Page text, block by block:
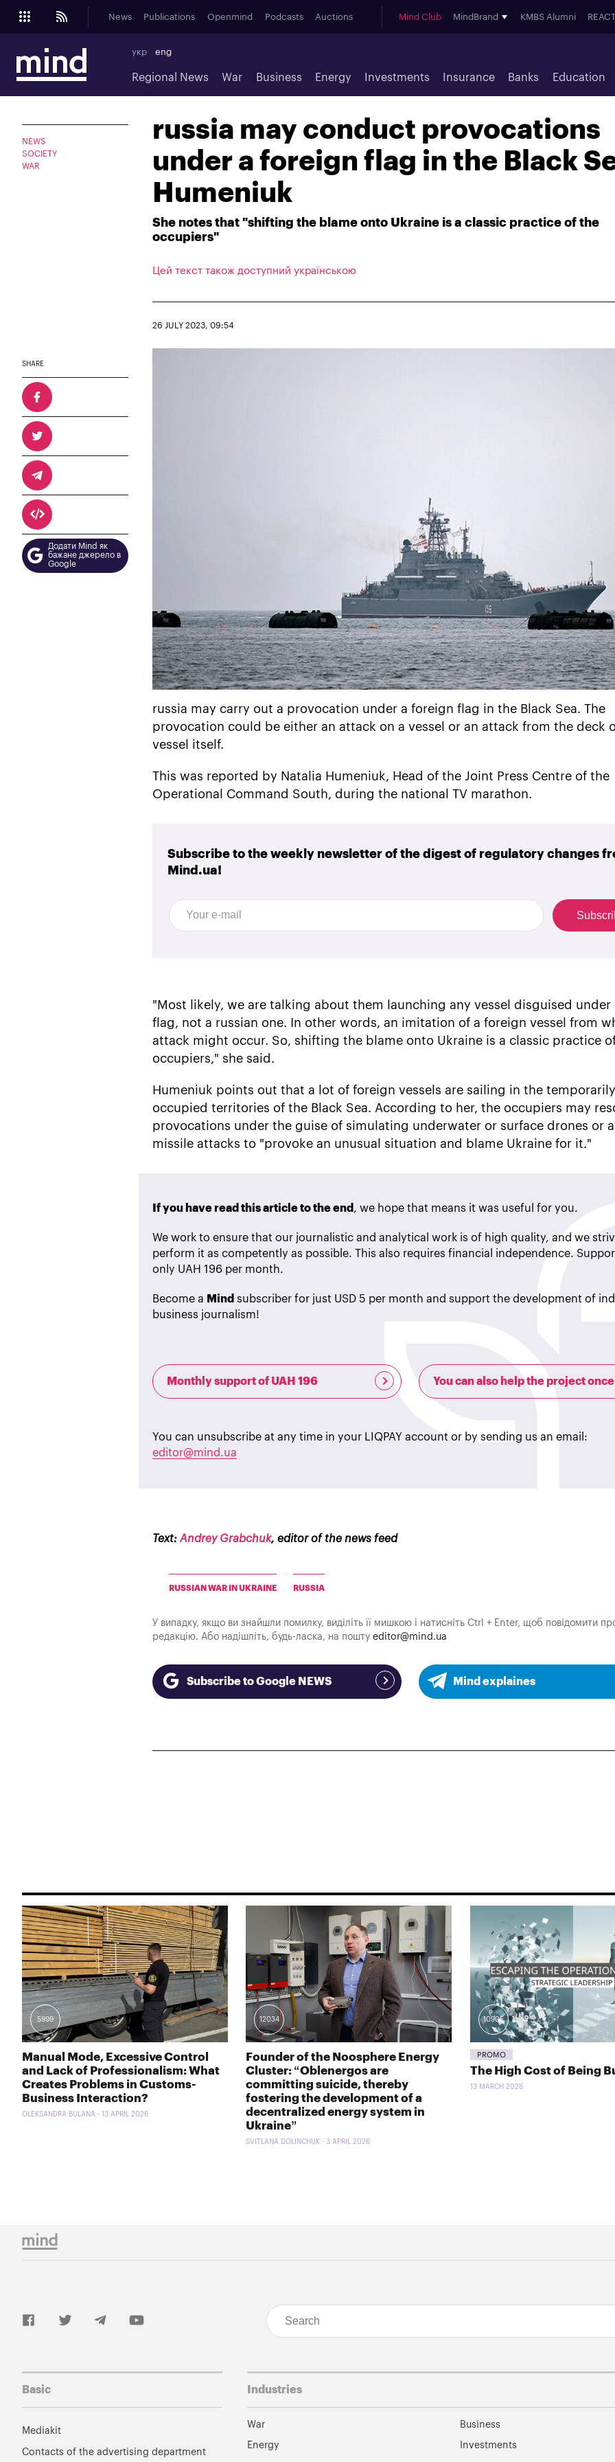
News Publications Openmind Podcasts Auctions Mind Club MindBrand KMBS Alumni
укр eng
Regional News War Business Energy Investments Insurance Banks Education
NEWS
SOCIETY
WAR
russia may conduct provocations
under a foreign flag in the Black
Humeniuk
She notes that "shifting the blame onto Ukraine is a classic practice of the
occupiers"
Цей текст також доступний українською
26 JULY 2023, 09:54
SHARE
Додати Mind як
бажане джерело в
Google
russia may carry out a provocation under a foreign flag in the Black Sea. The
provocation could be either an attack on a vessel or an attack from the deck
vessel itself.
This was reported by Natalia Humeniuk, Head of the Joint Press Centre of the
Operational Command South, during the national TV marathon.
Subscribe to the weekly newsletter of the digest of regulatory changes
Mind.ua!
"Most likely, we are talking about them launching any vessel disguised under
flag, not a russian one. In other words, an imitation of a foreign vessel from
attack might occur. So, shifting the blame onto Ukraine is a classic practice
occupiers," she said.
Humeniuk points out that a lot of foreign vessels are sailing in the temporarily
occupied territories of the Black Sea. According to her, the occupiers may
provocations under the guise of simulating underwater or surface drones or
missile attacks to "provoke an unusual situation and blame Ukraine for it."
If you have read this article to the end , we hope that means it was useful for you.
We work to ensure that our journalistic and analytical work is of high quality, and we
perform it as competently as possible. This also requires financial independence.
only UAH 196 per month.
Become a Mind subscriber for just USD 5 per month and support the development of
business journalism!
Monthly support of UAH 196 You can also help the project once
You can unsubscribe at any time in your LIQPAY account or by sending us an email:
editor@mind.ua
Text: Andrey Grabchuk, editor of the news feed
RUSSIAN WAR IN UKRAINE RUSSIA
У випадку, якщо ви знайшли помилку, виділіть її мишкою і натисніть Ctrl + Enter, щоб повідомити
редакцію. Або надішліть, будь-ласка, на пошту editor@mind.ua
Subscribe to Google NEWS Mind explaines
5999
Manual Mode, Excessive Control
and Lack of Professionalism: What
Creates Problems in Customs-
Business Interaction?
OLEKSANDRA BULANA - 13 APRIL 2026
12034
Founder of the Noosphere Energy
Cluster: “Oblenergos are
committing suicide, thereby
fostering the development of a
decentralized energy system in
Ukraine”
SVITLANA DOLINCHUK - 3 APRIL 2026
10905
PROMO
The High Cost of Being
13 MARCH 2026
Basic
Mediakit
Contacts of the advertising department
Industries
War Business
Energy Investments